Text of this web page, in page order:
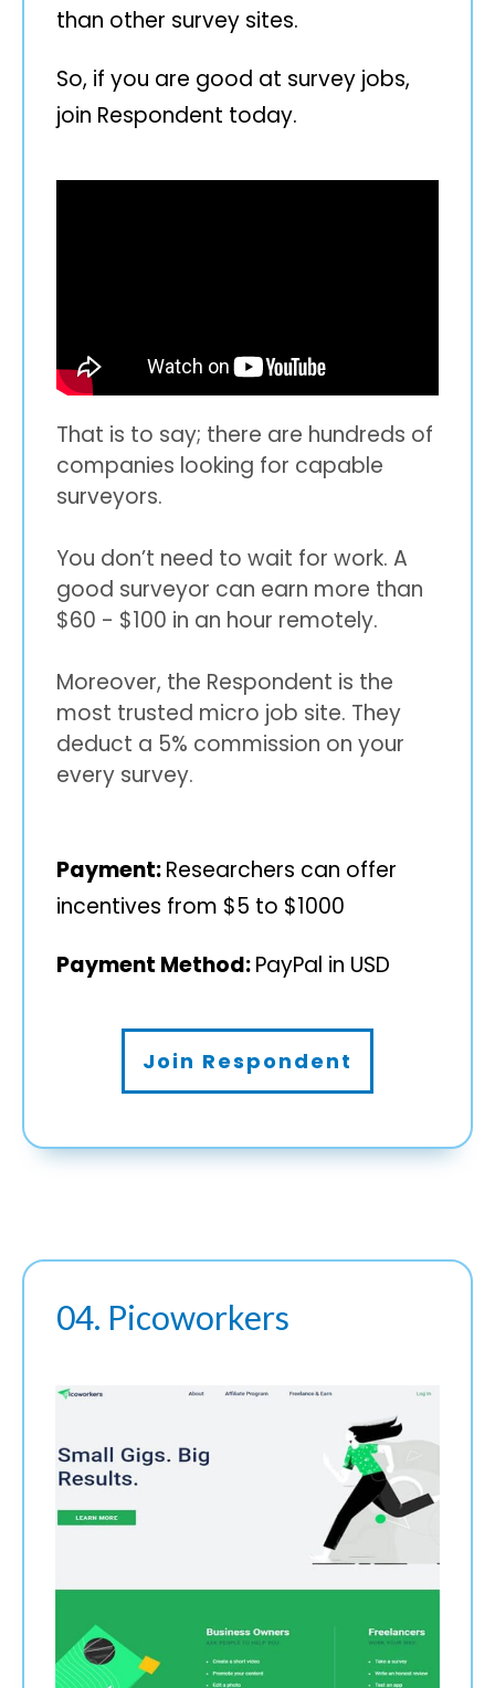
than other survey sites.
So, if you are good at survey jobs,
join Respondent today.
That is to say; there are hundreds of
companies looking for capable
surveyors.
You don’t need to wait for work. A
good surveyor can earn more than
$60 - $100 in an hour remotely.
Moreover, the Respondent is the
most trusted micro job site. They
deduct a 5% commission on your
every survey.
Payment:Researchers can offer
incentives from $5 to $1000
Payment Method:PayPal in USD
Join Respondent
04. Picoworkers